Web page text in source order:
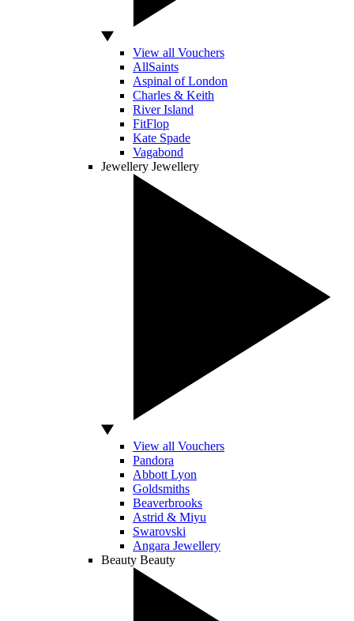
View all Vouchers
AllSaints
Aspinal of London
Charles & Keith
River Island
FitFlop
Kate Spade
Vagabond
Jewellery Jewellery
View all Vouchers
Pandora
Abbott Lyon
Goldsmiths
Beaverbrooks
Astrid & Miyu
Swarovski
Angara Jewellery
Beauty Beauty